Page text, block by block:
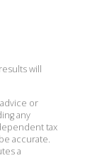
will
or
any
tax
accurate.
a